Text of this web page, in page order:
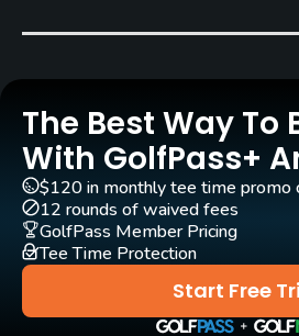
Carts
Pull-carts
Yes
Clubs
Yes
Practice/Instruction
The Best Way To
With GolfPass+
Start Free
$120 in monthly tee time promo
12 rounds of waived fees
GolfPass Member Pricing
Tee Time Protection